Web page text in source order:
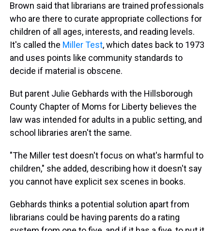
Brown said that librarians are trained professionals
who are there to curate appropriate collections for
children of all ages, interests, and reading levels.
It's called the Miller Test, which dates back to 1973
and uses points like community standards to
decide if material is obscene.
But parent Julie Gebhards with the Hillsborough
County Chapter of Moms for Liberty believes the
law was intended for adults in a public setting, and
school libraries aren't the same.
"The Miller test doesn't focus on what's harmful to
children," she added, describing how it doesn't say
you cannot have explicit sex scenes in books.
Gebhards thinks a potential solution apart from
librarians could be having parents do a rating